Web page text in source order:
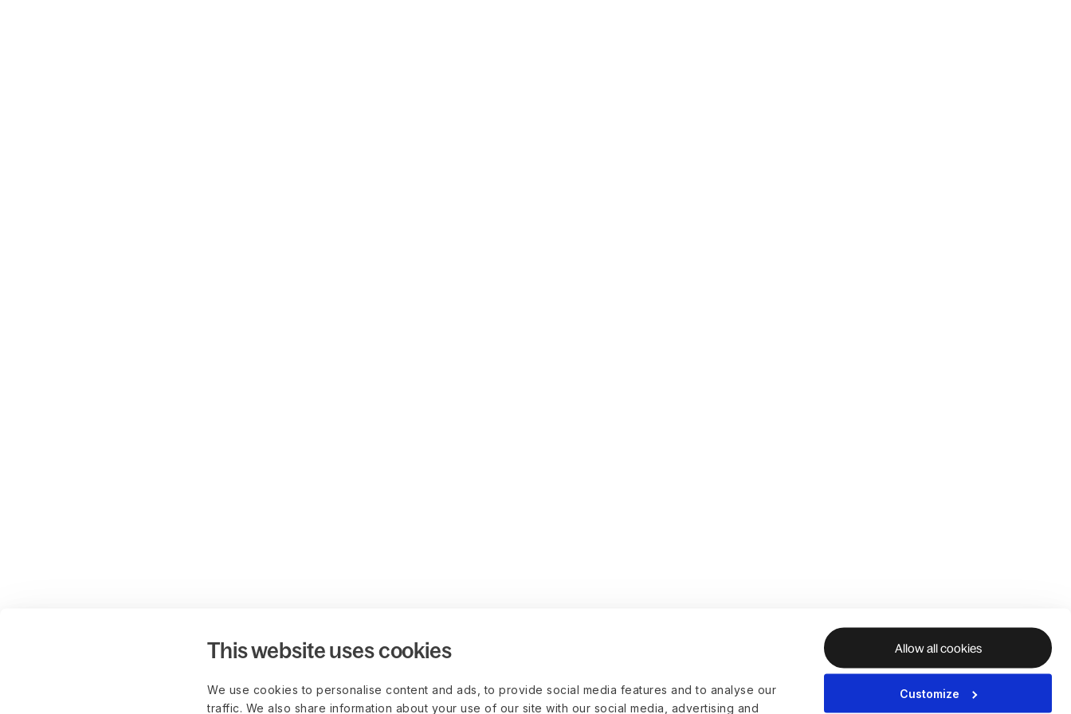
This website uses cookies
We use cookies to personalise content and ads, to provide social media features and to analyse our
traffic. We also share information about your use of our site with our social media, advertising and
Allow all cookies
Customize